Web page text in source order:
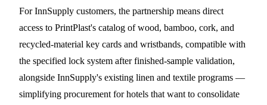
For InnSupply customers, the partnership means direct
access to PrintPlast's catalog of wood, bamboo, cork, and
recycled-material key cards and wristbands, compatible with
the specified lock system after finished-sample validation,
alongside InnSupply's existing linen and textile programs —
simplifying procurement for hotels that want to consolidate